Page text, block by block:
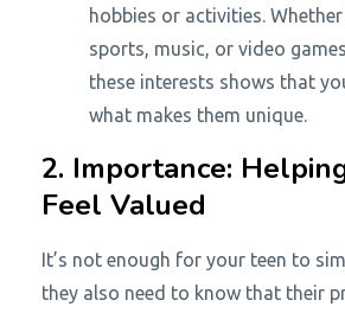
hobbies or activities.
sports, music, or video
these interests shows that
what makes them unique.
2. Importance:
Feel Valued
It’s not enough for your teen to
they also need to know that their